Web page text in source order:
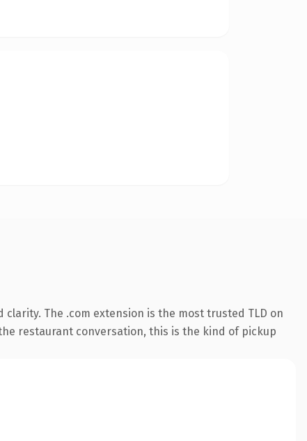
The .com extension is the most trusted TLD on
restaurant conversation, this is the kind of pickup